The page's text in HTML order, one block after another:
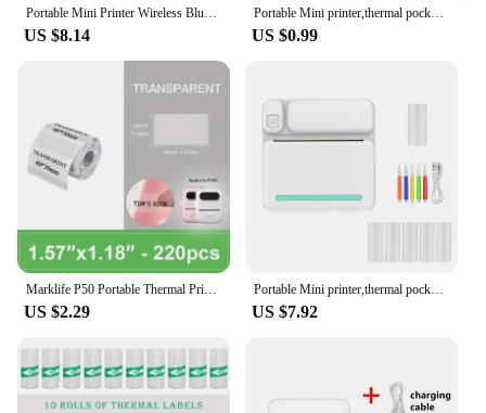
US $8.14
Portable Mini printer,thermal pocket Label printer, for Android or IOS APP, inkless sticker printer, suitable for home, office
US $0.99
US $2.29
Portable Mini printer,thermal pocket Label printer, for Android or IOS APP, inkless sticker printer, suitable for home, office
US $7.92